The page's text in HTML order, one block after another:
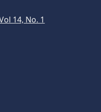
14, No. 1